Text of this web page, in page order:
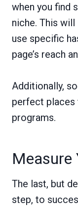
when you find
niche. This
use specific
page’s reach
Additionally,
perfect places
programs.
Measure
The last, but
step, to